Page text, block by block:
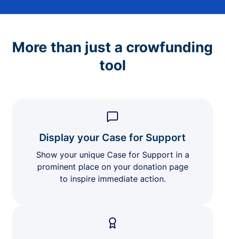
More than just a crowfunding
tool
Display your Case for Support
Show your unique Case for Support in a
prominent place on your donation page
to inspire immediate action.